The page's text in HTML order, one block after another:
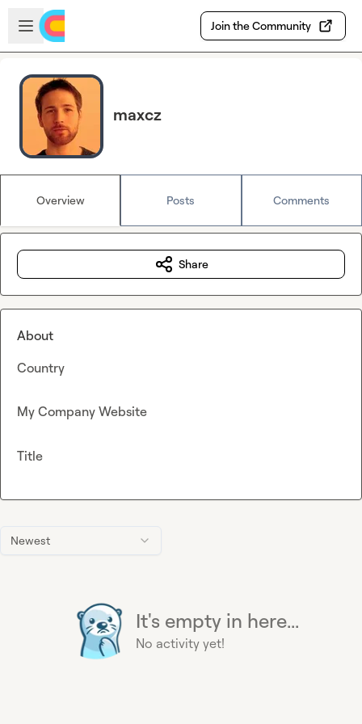
Skip to main content
Open sidebar
Join the Community
maxcz
Overview Posts Comments
Newest
It's empty in here...
No activity yet!
Share
About
Country
My Company Website
Title